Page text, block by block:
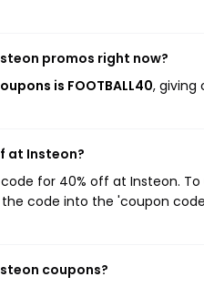
promos right now?
is FOOTBALL40, giving
at Insteon?
for 40% off at Insteon.
code into the 'coupon
coupons?